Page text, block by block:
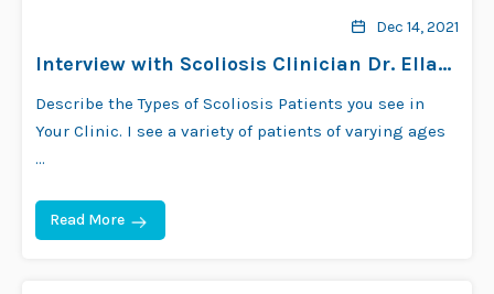
Dec 14, 2021
Interview with Scoliosis Clinician Dr. Ella
Describe the Types of Scoliosis Patients you see in
Your Clinic. I see a variety of patients of varying ages
…
Read More